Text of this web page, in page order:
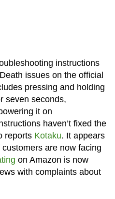
instructions
issues on the official
pressing and holding
seven seconds,
it on
haven’t fixed the
reports Kotaku. It appears
are now facing
on Amazon is now
with complaints about